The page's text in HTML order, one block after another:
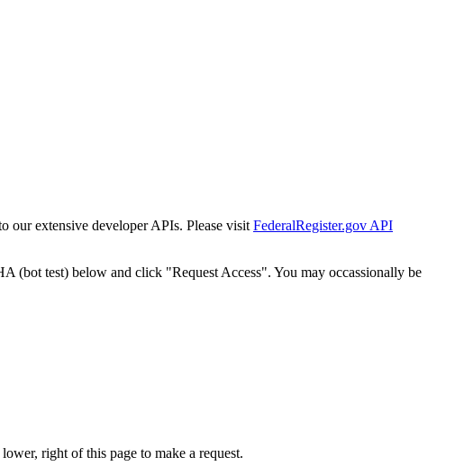
our extensive developer APIs. Please visit FederalRegister.gov API
(bot test) below and click "Request Access". You may occassionally be
right of this page to make a request.